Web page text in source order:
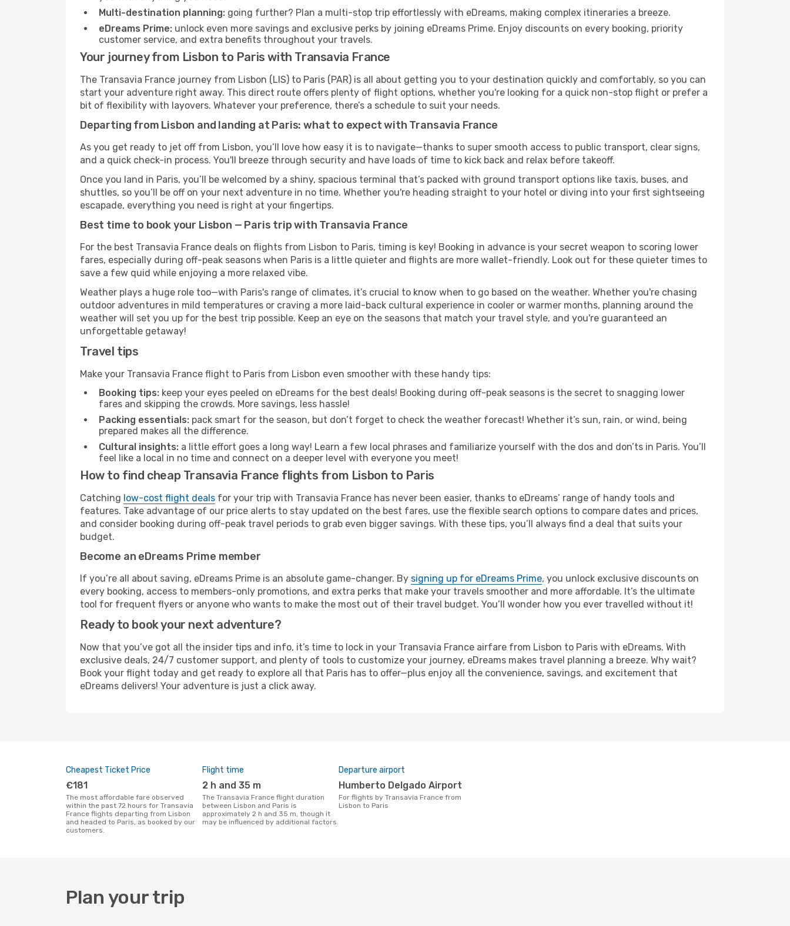
Multi-destination planning: going further? Plan a multi-stop trip effortlessly with eDreams, making complex itineraries a breeze.
eDreams Prime: unlock even more savings and exclusive perks by joining eDreams Prime. Enjoy discounts on every booking, priority
customer service, and extra benefits throughout your travels.
Your journey from Lisbon to Paris with Transavia France
The Transavia France journey from Lisbon (LIS) to Paris (PAR) is all about getting you to your destination quickly and comfortably, so you can
start your adventure right away. This direct route offers plenty of flight options, whether you're looking for a quick non-stop flight or prefer a
bit of flexibility with layovers. Whatever your preference, there’s a schedule to suit your needs.
Departing from Lisbon and landing at Paris: what to expect with Transavia France
As you get ready to jet off from Lisbon, you’ll love how easy it is to navigate—thanks to super smooth access to public transport, clear signs,
and a quick check-in process. You'll breeze through security and have loads of time to kick back and relax before takeoff.
Once you land in Paris, you’ll be welcomed by a shiny, spacious terminal that’s packed with ground transport options like taxis, buses, and
shuttles, so you’ll be off on your next adventure in no time. Whether you're heading straight to your hotel or diving into your first sightseeing
escapade, everything you need is right at your fingertips.
Best time to book your Lisbon — Paris trip with Transavia France
For the best Transavia France deals on flights from Lisbon to Paris, timing is key! Booking in advance is your secret weapon to scoring lower
fares, especially during off-peak seasons when Paris is a little quieter and flights are more wallet-friendly. Look out for these quieter times to
save a few quid while enjoying a more relaxed vibe.
Weather plays a huge role too—with Paris's range of climates, it’s crucial to know when to go based on the weather. Whether you're chasing
outdoor adventures in mild temperatures or craving a more laid-back cultural experience in cooler or warmer months, planning around the
weather will set you up for the best trip possible. Keep an eye on the seasons that match your travel style, and you're guaranteed an
unforgettable getaway!
Travel tips
Make your Transavia France flight to Paris from Lisbon even smoother with these handy tips:
Booking tips: keep your eyes peeled on eDreams for the best deals! Booking during off-peak seasons is the secret to snagging lower
fares and skipping the crowds. More savings, less hassle!
Packing essentials: pack smart for the season, but don’t forget to check the weather forecast! Whether it’s sun, rain, or wind, being
prepared makes all the difference.
Cultural insights: a little effort goes a long way! Learn a few local phrases and familiarize yourself with the dos and don’ts in Paris. You’ll
feel like a local in no time and connect on a deeper level with everyone you meet!
How to find cheap Transavia France flights from Lisbon to Paris
Catching low-cost flight deals for your trip with Transavia France has never been easier, thanks to eDreams’ range of handy tools and
features. Take advantage of our price alerts to stay updated on the best fares, use the flexible search options to compare dates and prices,
and consider booking during off-peak travel periods to grab even bigger savings. With these tips, you’ll always find a deal that suits your
budget.
Become an eDreams Prime member
If you’re all about saving, eDreams Prime is an absolute game-changer. By signing up for eDreams Prime, you unlock exclusive discounts on
every booking, access to members-only promotions, and extra perks that make your travels smoother and more affordable. It’s the ultimate
tool for frequent flyers or anyone who wants to make the most out of their travel budget. You’ll wonder how you ever travelled without it!
Ready to book your next adventure?
Now that you’ve got all the insider tips and info, it’s time to lock in your Transavia France airfare from Lisbon to Paris with eDreams. With
exclusive deals, 24/7 customer support, and plenty of tools to customize your journey, eDreams makes travel planning a breeze. Why wait?
Book your flight today and get ready to explore all that Paris has to offer—plus enjoy all the convenience, savings, and excitement that
eDreams delivers! Your adventure is just a click away.
Cheapest Ticket Price
€181
The most affordable fare observed
within the past 72 hours for Transavia
France flights departing from Lisbon
and headed to Paris, as booked by our
customers.
Flight time
2 h and 35 m
The Transavia France flight duration
between Lisbon and Paris is
approximately 2 h and 35 m, though it
may be influenced by additional factors.
Departure airport
Humberto Delgado Airport
For flights by Transavia France from
Lisbon to Paris
Plan your trip